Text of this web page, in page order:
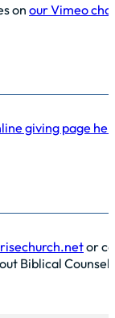
on our Vimeo
giving page
or
Biblical